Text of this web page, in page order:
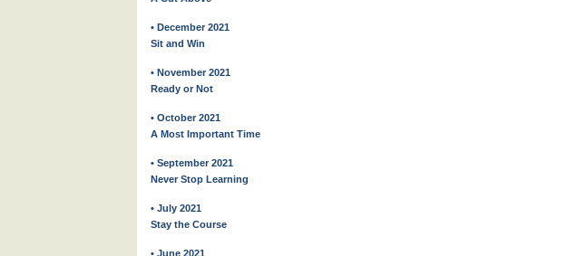
• December 2021
Sit and Win
• November 2021
Ready or Not
• October 2021
A Most Important Time
• September 2021
Never Stop Learning
• July 2021
Stay the Course
• June 2021